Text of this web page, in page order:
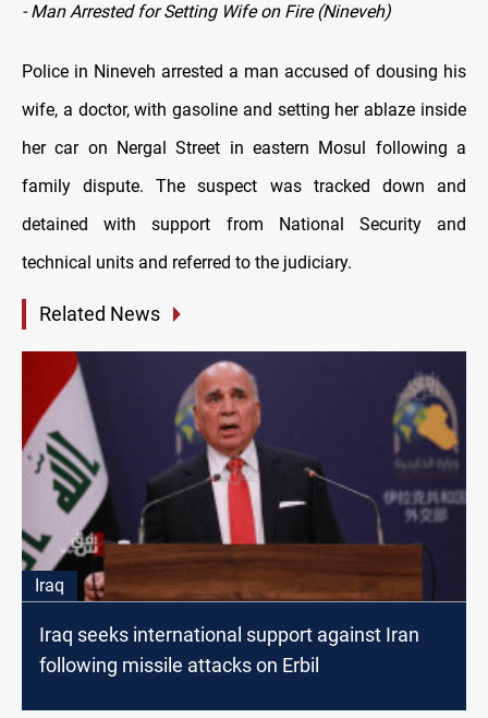
- Man Arrested for Setting Wife on Fire (Nineveh)
Police in Nineveh arrested a man accused of dousing his
wife, a doctor, with gasoline and setting her ablaze inside
her car on Nergal Street in eastern Mosul following a
family dispute. The suspect was tracked down and
detained with support from National Security and
technical units and referred to the judiciary.
Related News
Iraq
Iraq seeks international support against Iran
following missile attacks on Erbil